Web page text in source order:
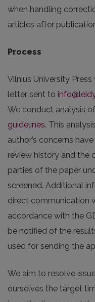
when handling
articles after
Process
Vilnius University
letter sent to
We conduct analysis
guidelines. This
author’s concerns
review history and the
parties of the paper
screened. Additional
direct communication
accordance with the
be notified of the
used for sending the
We aim to resolve
ourselves the target